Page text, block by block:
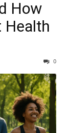
How
Health
0